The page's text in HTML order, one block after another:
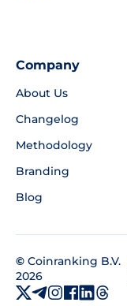
Company
About Us
Changelog
Methodology
Branding
Blog
© Coinranking B.V.
2026